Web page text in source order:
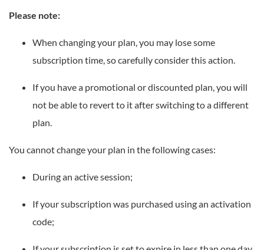
Please note:
When changing your plan, you may lose some
subscription time, so carefully consider this action.
If you have a promotional or discounted plan, you will
not be able to revert to it after switching to a different
plan.
You cannot change your plan in the following cases:
During an active session;
If your subscription was purchased using an activation
code;